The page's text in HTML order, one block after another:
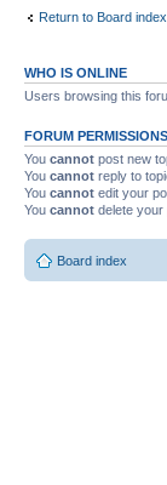
Return to Board index
WHO IS ONLINE
Users browsing this
FORUM PERMISSIONS
You cannot post new
You cannot reply to
You cannot edit your
You cannot delete your
Board index